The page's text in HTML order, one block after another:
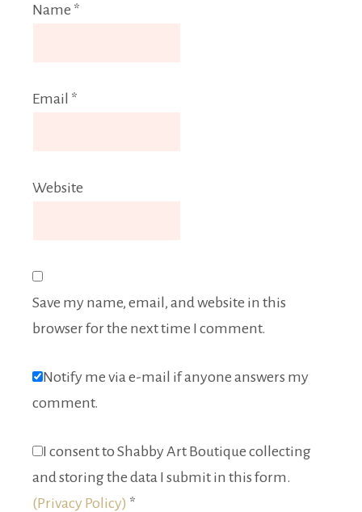
Name *
Email *
Website
Save my name, email, and website in this
browser for the next time I comment.
Notify me via e-mail if anyone answers my
comment.
I consent to Shabby Art Boutique collecting
and storing the data I submit in this form.
(Privacy Policy) *